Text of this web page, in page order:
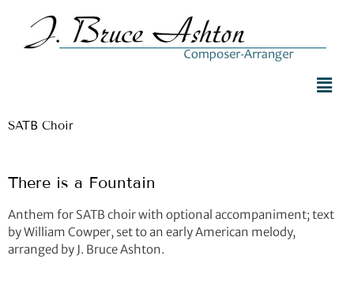
SATB Choir
There is a Fountain
Anthem for SATB choir with optional accompaniment; text
by William Cowper, set to an early American melody,
arranged by J. Bruce Ashton.